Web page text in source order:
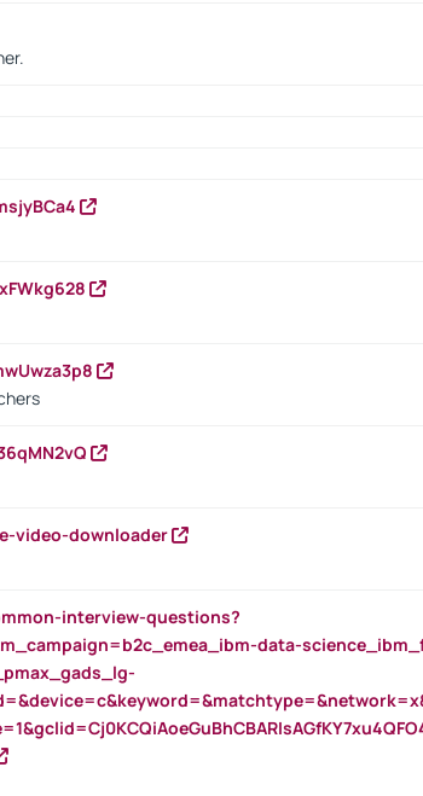
video-downloader
interview-questions?
data-